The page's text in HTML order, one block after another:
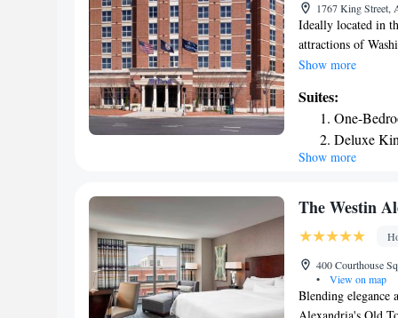
1767 King Street,
Ideally located in
attractions of
of-the-art facilities
points of interest.
National
work out in the
Tavern serves
Show more
Suites:
One-
Deluxe
Show more
The Westin
400 Courthouse
•
View on map
Blending elegance